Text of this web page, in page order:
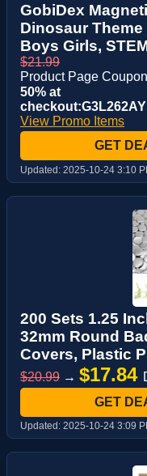
GobiDex
Dinosaur
Boys Girls,
$21.99
Product Page
50% at
checkout:G3L262AY
View Promo Items
GET
Updated: 2025-10-24 3:10
200 Sets 1.25
32mm Round
Covers, Plastic
$20.99 → $17.84
GET
Updated: 2025-10-24 3:09